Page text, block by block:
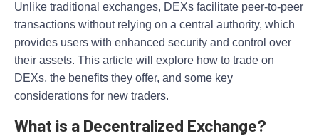
Unlike traditional exchanges, DEXs facilitate peer-to-peer
transactions without relying on a central authority, which
provides users with enhanced security and control over
their assets. This article will explore how to trade on
DEXs, the benefits they offer, and some key
considerations for new traders.
What is a Decentralized Exchange?